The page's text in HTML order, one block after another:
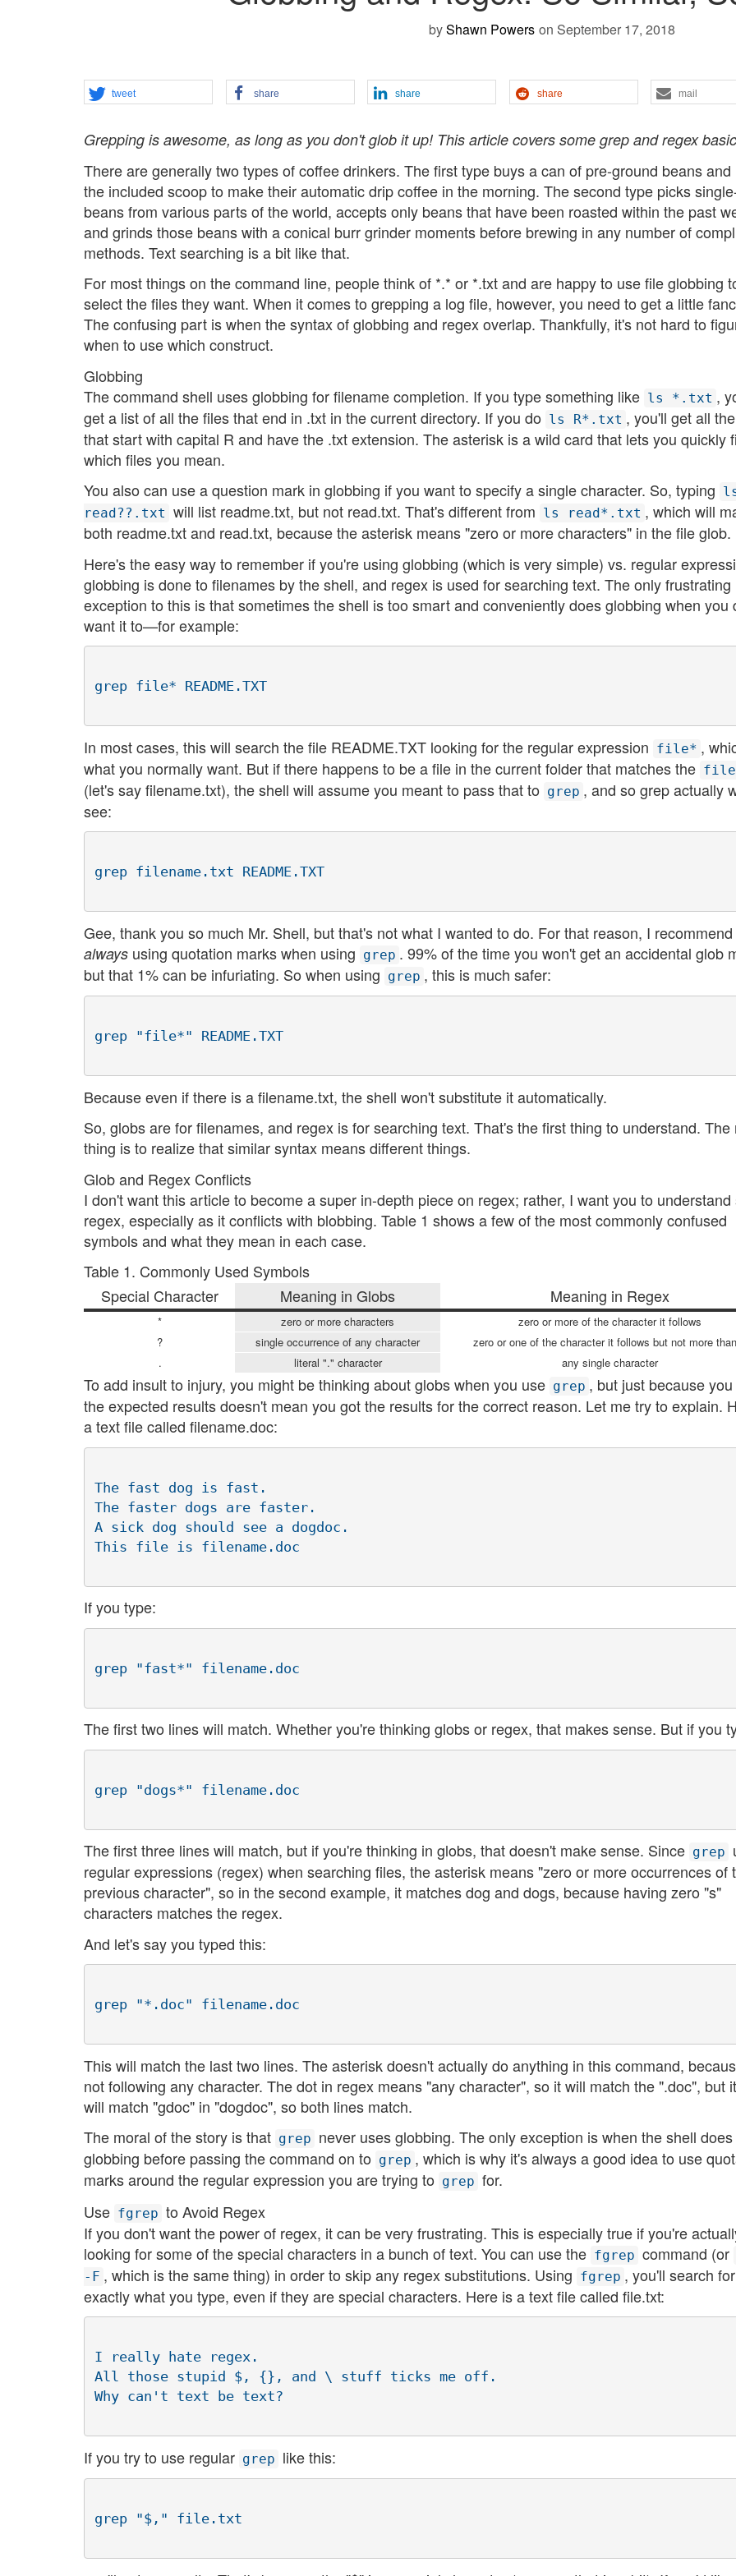
byShawn Powers on September 17, 2018
tweet share share share mail
Grepping is awesome, as long as you don't glob it up! This article covers some grep and regex
There are generally two types of coffee drinkers. The first type buys a can of pre-ground beans and
the included scoop to make their automatic drip coffee in the morning. The second type picks
beans from various parts of the world, accepts only beans that have been roasted within the past
and grinds those beans with a conical burr grinder moments before brewing in any number of
methods. Text searching is a bit like that.
For most things on the command line, people think of *.* or *.txt and are happy to use file globbing
select the files they want. When it comes to grepping a log file, however, you need to get a little
The confusing part is when the syntax of globbing and regex overlap. Thankfully, it's not hard to
when to use which construct.
Globbing
The command shell uses globbing for filename completion. If you type something like ls *.txt ,
get a list of all the files that end in .txt in the current directory. If you do ls R*.txt , you'll get all
that start with capital R and have the .txt extension. The asterisk is a wild card that lets you quickly
which files you mean.
You also can use a question mark in globbing if you want to specify a single character. So, typing
read??.txt will list readme.txt, but not read.txt. That's different from ls read*.txt , which will
both readme.txt and read.txt, because the asterisk means "zero or more characters" in the file glob.
Here's the easy way to remember if you're using globbing (which is very simple) vs. regular
globbing is done to filenames by the shell, and regex is used for searching text. The only frustrating
exception to this is that sometimes the shell is too smart and conveniently does globbing when you
want it to—for example:
In most cases, this will search the file README.TXT looking for the regular expression file* ,
what you normally want. But if there happens to be a file in the current folder that matches the
(let's say filename.txt), the shell will assume you meant to pass that to grep , and so grep actually
see:
Gee, thank you so much Mr. Shell, but that's not what I wanted to do. For that reason, I recommend
always using quotation marks when using grep . 99% of the time you won't get an accidental glob
but that 1% can be infuriating. So when using grep , this is much safer:
Because even if there is a filename.txt, the shell won't substitute it automatically.
So, globs are for filenames, and regex is for searching text. That's the first thing to understand. The
thing is to realize that similar syntax means different things.
Glob and Regex Conflicts
I don't want this article to become a super in-depth piece on regex; rather, I want you to understand
regex, especially as it conflicts with blobbing. Table 1 shows a few of the most commonly confused
symbols and what they mean in each case.
Table 1. Commonly Used Symbols
Special Character
Meaning in Globs Meaning in Regex
* zero or more characters
zero or more of the character it follows
?
single occurrence of any character
zero or one of the character it follows but not more
.
literal "." character any single character
To add insult to injury, you might be thinking about globs when you use grep , but just because
the expected results doesn't mean you got the results for the correct reason. Let me try to explain.
a text file called filename.doc:
The fast dog is fast.
The faster dogs are faster.
A sick dog should see a dogdoc.
If you type:
The first two lines will match. Whether you're thinking globs or regex, that makes sense. But if you
The first three lines will match, but if you're thinking in globs, that doesn't make sense. Since grep
regular expressions (regex) when searching files, the asterisk means "zero or more occurrences of
previous character", so in the second example, it matches dog and dogs, because having zero "s"
characters matches the regex.
And let's say you typed this:
This will match the last two lines. The asterisk doesn't actually do anything in this command,
not following any character. The dot in regex means "any character", so it will match the ".doc", but
will match "gdoc" in "dogdoc", so both lines match.
The moral of the story is that grep never uses globbing. The only exception is when the shell does
globbing before passing the command on to grep , which is why it's always a good idea to use
marks around the regular expression you are trying to grep for.
Use fgrep to Avoid Regex
If you don't want the power of regex, it can be very frustrating. This is especially true if you're
looking for some of the special characters in a bunch of text. You can use the fgrep command (or
-F , which is the same thing) in order to skip any regex substitutions. Using fgrep , you'll search for
exactly what you type, even if they are special characters. Here is a text file called file.txt:
I really hate regex.
All those stupid $, {}, and \ stuff ticks me off.
If you try to use regular grep like this: